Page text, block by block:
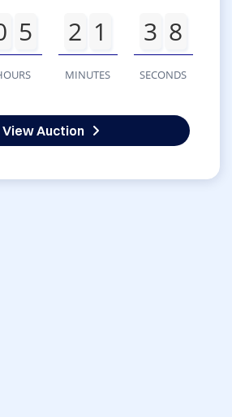
5 2 1
MINUTES
3 8
SECONDS
View Auction